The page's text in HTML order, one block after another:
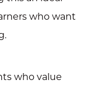
who want
who value